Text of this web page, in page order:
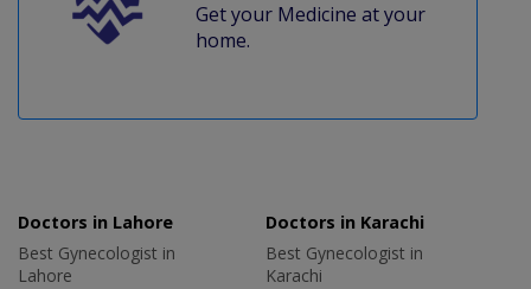
Get your Medicine at your
home.
Doctors in Lahore
Best Gynecologist in
Lahore
Doctors in Karachi
Best Gynecologist in
Karachi